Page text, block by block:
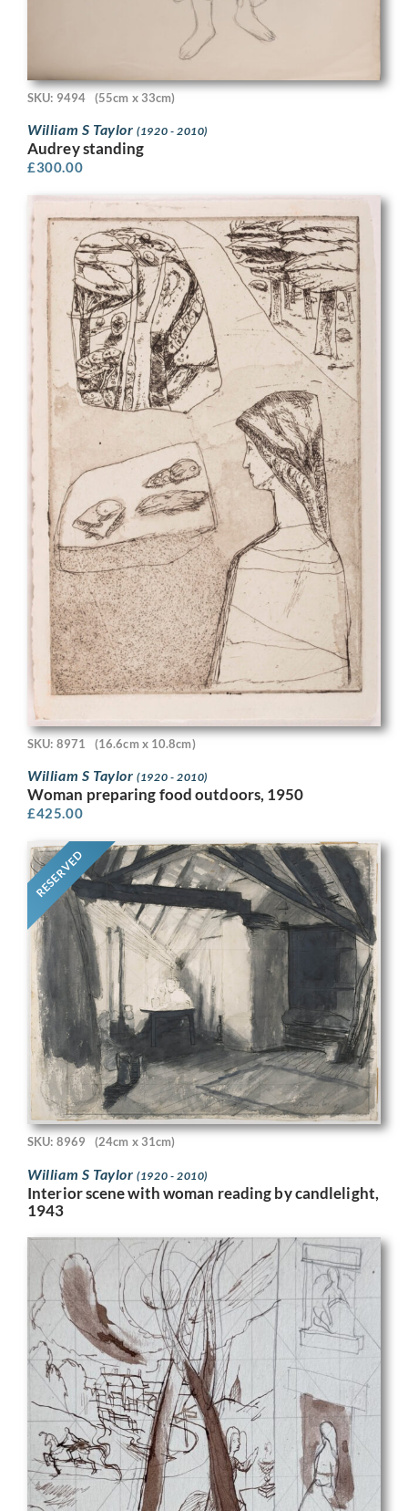
SKU: 9494 (55cm x 33cm)
William S Taylor(1920 - 2010)
Audrey standing
£300.00
SKU: 8971 (16.6cm x 10.8cm)
William S Taylor(1920 - 2010)
Woman preparing food outdoors, 1950
£425.00
RESERVED
SKU: 8969 (24cm x 31cm)
William S Taylor(1920 - 2010)
Interior scene with woman reading by candlelight,
1943